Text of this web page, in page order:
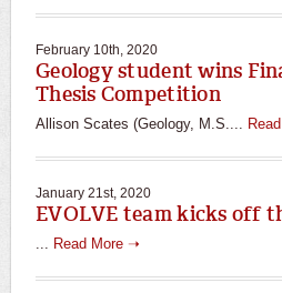
February 10th, 2020
Geology student wins
Thesis Competition
Allison Scates (Geology, M.S....
January 21st, 2020
EVOLVE team kicks off
Read More ➝